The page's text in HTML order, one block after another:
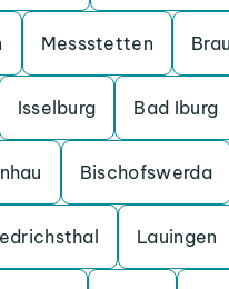
Messstetten
Isselburg Bad Iburg
Bischofswerda
Lauingen